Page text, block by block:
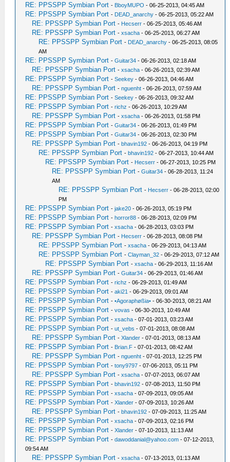
RE: PPSSPP Symbian Port - BboyMUPO - 06-25-2013, 04:45 AM
RE: PPSSPP Symbian Port - DEAD_anarchy - 06-25-2013, 05:22 AM
RE: PPSSPP Symbian Port - Hecserr - 06-25-2013, 05:46 AM
RE: PPSSPP Symbian Port -xsacha - 06-25-2013, 06:27 AM
RE: PPSSPP Symbian Port - DEAD_anarchy - 06-25-2013, 08:05
AM
RE: PPSSPP Symbian Port -Guitar34 - 06-26-2013, 02:18 AM
RE: PPSSPP Symbian Port -xsacha - 06-26-2013, 02:39 AM
RE: PPSSPP Symbian Port -Seekey - 06-26-2013, 04:46 AM
RE: PPSSPP Symbian Port -nguenht - 06-26-2013, 07:59 AM
RE: PPSSPP Symbian Port -Seekey - 06-26-2013, 09:32 AM
RE: PPSSPP Symbian Port -richz - 06-26-2013, 10:29 AM
RE: PPSSPP Symbian Port -xsacha - 06-26-2013, 01:58 PM
RE: PPSSPP Symbian Port -Guitar34 - 06-26-2013, 01:49 PM
RE: PPSSPP Symbian Port -Guitar34 - 06-26-2013, 02:30 PM
RE: PPSSPP Symbian Port -bhavin192 - 06-26-2013, 04:19 PM
RE: PPSSPP Symbian Port -bhavin192 - 06-27-2013, 10:44 AM
RE: PPSSPP Symbian Port - Hecserr - 06-27-2013, 10:25 PM
RE: PPSSPP Symbian Port -Guitar34 - 06-28-2013, 11:24
AM
RE: PPSSPP Symbian Port - Hecserr - 06-28-2013, 02:00
PM
RE: PPSSPP Symbian Port -jake20 - 06-26-2013, 05:19 PM
RE: PPSSPP Symbian Port -horror88 - 06-28-2013, 02:09 PM
RE: PPSSPP Symbian Port -xsacha - 06-28-2013, 03:03 PM
RE: PPSSPP Symbian Port - Hecserr - 06-28-2013, 08:08 PM
RE: PPSSPP Symbian Port -xsacha - 06-29-2013, 04:13 AM
RE: PPSSPP Symbian Port -Clayman_32 - 06-29-2013, 07:12 AM
RE: PPSSPP Symbian Port -xsacha - 06-29-2013, 11:16 AM
RE: PPSSPP Symbian Port -Guitar34 - 06-29-2013, 01:46 AM
RE: PPSSPP Symbian Port -richz - 06-29-2013, 01:49 AM
RE: PPSSPP Symbian Port -aki21 - 06-29-2013, 09:01 AM
RE: PPSSPP Symbian Port -•Agoraphøßia• - 06-30-2013, 08:21 AM
RE: PPSSPP Symbian Port -vovas - 06-30-2013, 10:49 AM
RE: PPSSPP Symbian Port -xsacha - 07-01-2013, 03:23 AM
RE: PPSSPP Symbian Port -ut_vebs - 07-01-2013, 08:08 AM
RE: PPSSPP Symbian Port -Xlander - 07-01-2013, 08:13 AM
RE: PPSSPP Symbian Port - Brian.F - 07-01-2013, 08:42 AM
RE: PPSSPP Symbian Port -nguenht - 07-01-2013, 12:25 PM
RE: PPSSPP Symbian Port -tony9797 - 07-06-2013, 05:11 PM
RE: PPSSPP Symbian Port -xsacha - 07-07-2013, 06:07 AM
RE: PPSSPP Symbian Port -bhavin192 - 07-08-2013, 11:50 PM
RE: PPSSPP Symbian Port -xsacha - 07-09-2013, 09:05 AM
RE: PPSSPP Symbian Port -Xlander - 07-09-2013, 10:26 AM
RE: PPSSPP Symbian Port -bhavin192 - 07-09-2013, 11:25 AM
RE: PPSSPP Symbian Port -xsacha - 07-09-2013, 02:16 PM
RE: PPSSPP Symbian Port -Xlander - 07-10-2013, 11:13 AM
RE: PPSSPP Symbian Port -dawoddanial@yahoo.com - 07-12-2013,
09:54 AM
RE: PPSSPP Symbian Port -xsacha - 07-13-2013, 01:13 AM